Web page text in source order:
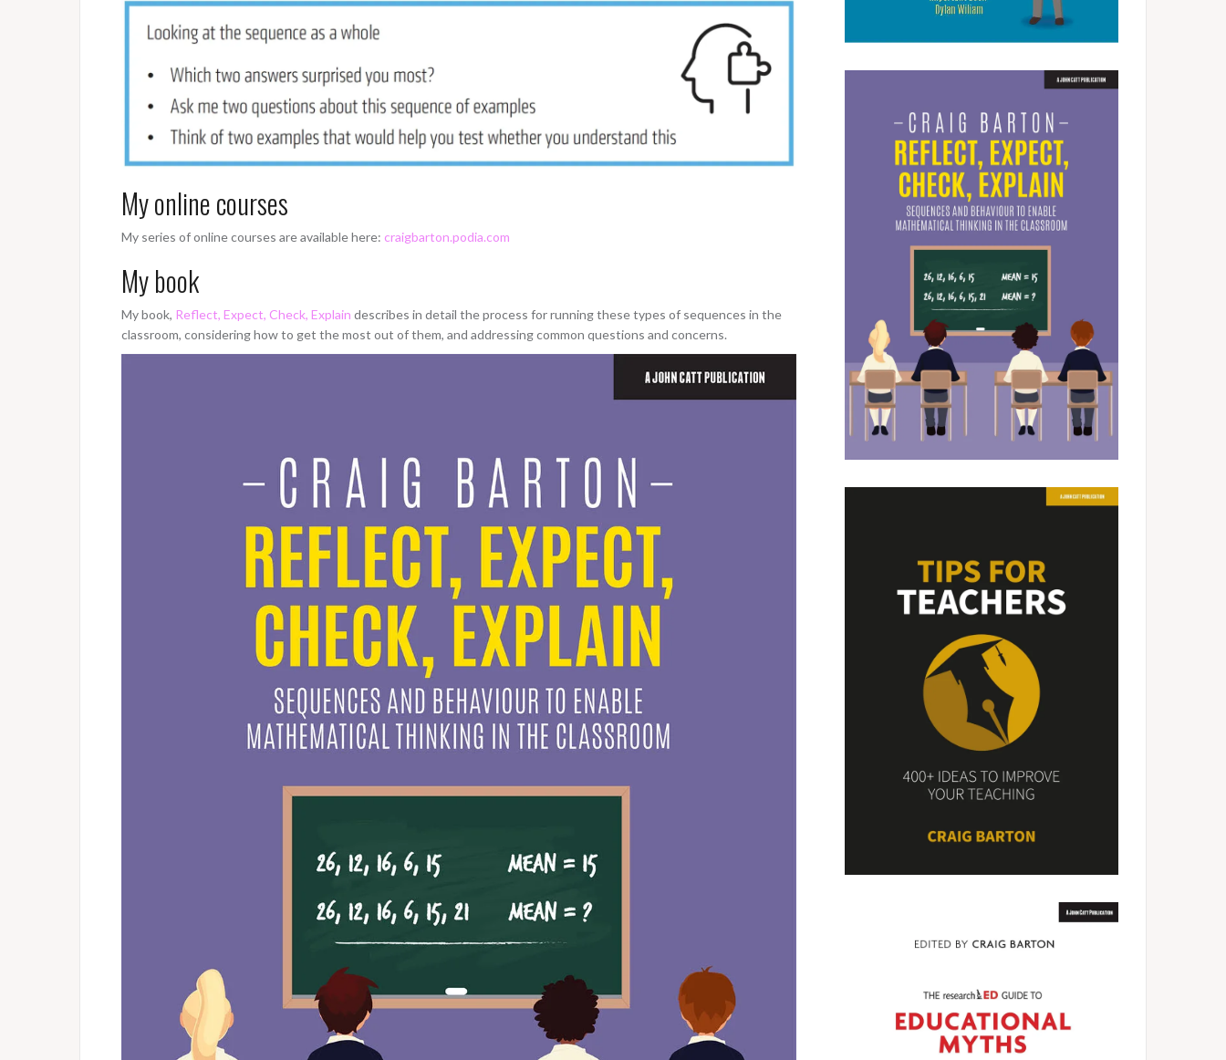
My online courses
My series of online courses are available here: craigbarton.podia.com
My book
My book, Reflect, Expect, Check, Explain describes in detail the process for running these types of sequences in the
classroom, considering how to get the most out of them, and addressing common questions and concerns.